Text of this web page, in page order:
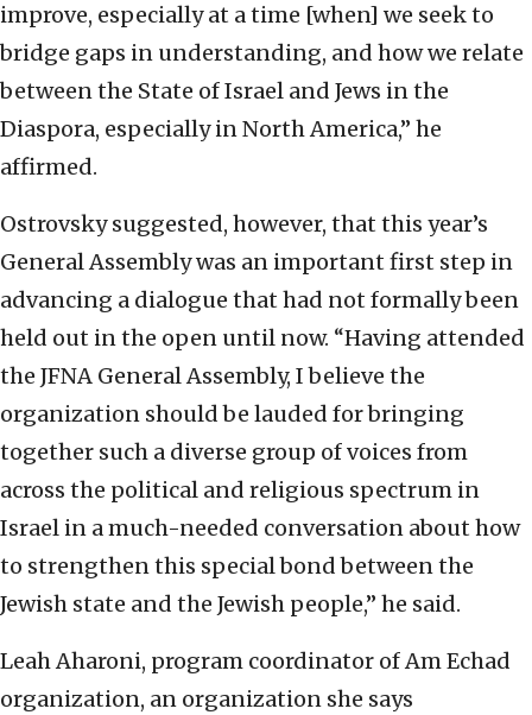
improve, especially at a time [when] we seek to
bridge gaps in understanding, and how we relate
between the State of Israel and Jews in the
Diaspora, especially in North America,” he
affirmed.
Ostrovsky suggested, however, that this year’s
General Assembly was an important first step in
advancing a dialogue that had not formally been
held out in the open until now. “Having attended
the JFNA General Assembly, I believe the
organization should be lauded for bringing
together such a diverse group of voices from
across the political and religious spectrum in
Israel in a much-needed conversation about how
to strengthen this special bond between the
Jewish state and the Jewish people,” he said.
Leah Aharoni, program coordinator of Am Echad
organization, an organization she says